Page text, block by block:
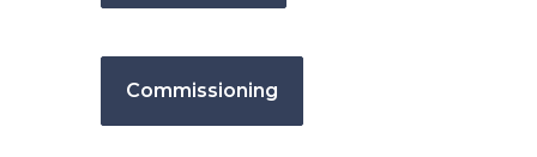
Commissioning